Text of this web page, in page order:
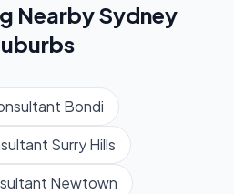
NearbySydney
Bondi
Surry Hills
Newtown